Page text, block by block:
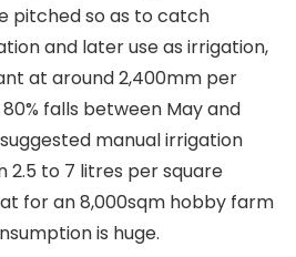
pitched so as to catch
and later use as irrigation,
at around 2,400mm per
falls between May and
manual irrigation
2.5 to 7 litres per square
for an 8,000sqm hobby farm
is huge.